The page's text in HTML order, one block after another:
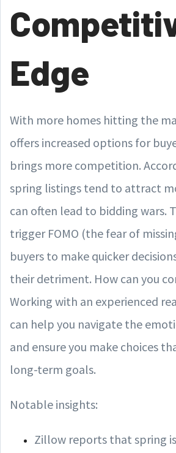
Edge
With more homes hitting the
offers increased options for
brings more competition.
spring listings tend to attract
can often lead to bidding wars.
trigger FOMO (the fear of
buyers to make quicker
their detriment. How can you
Working with an experienced
can help you navigate the
and ensure you make choices
long-term goals.
Notable insights:
Zillow reports that spring